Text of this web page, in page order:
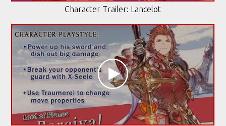
Character Trailer: Lancelot